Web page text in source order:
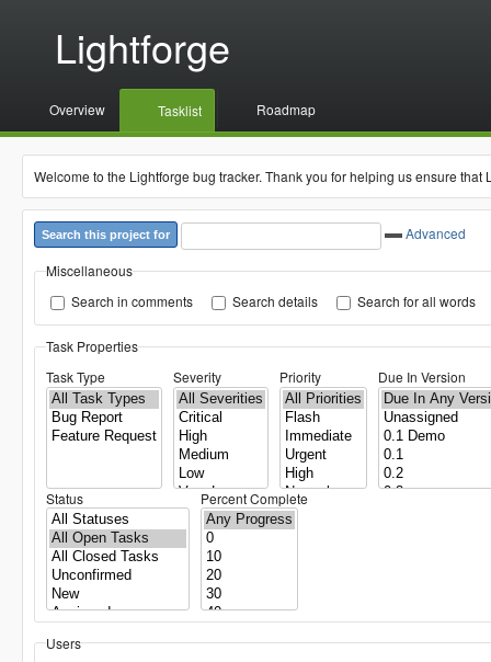
Lightforge
Overview Tasklist Roadmap
Welcome to the Lightforge bug tracker. Thank you for helping us ensure
Search this project for
Advanced
Miscellaneous
Search in comments
Search details Search for all words
Task Properties
Task Type
Severity Priority Due In Version
Status Percent Complete
Users